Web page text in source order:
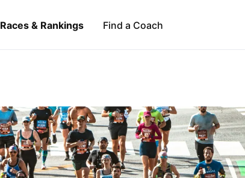
Races & Rankings Find a Coach